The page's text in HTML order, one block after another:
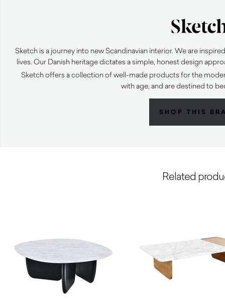
Sketch is a journey into new Scandinavian interior. We are
lives. Our Danish heritage dictates a simple, honest design
Sketch offers a collection of well-made products for the
with age, and are destined to
SHOP THIS
Related